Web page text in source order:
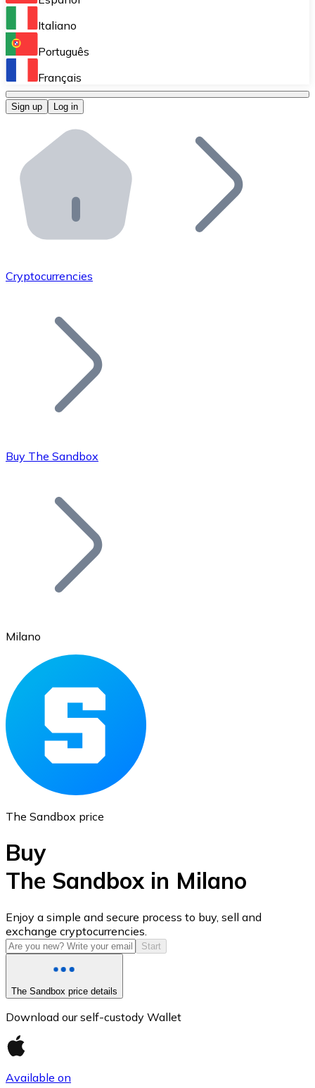
Perform high-volume operations.
Bitnovo OTC
Bitnovo ATM
Integrate a Bitnovo ATM into your business and let
Bitnovo API
Integrate our API into your ecosystem.
Add your project to our ecosystem.
Join our distributor network.
Bitcoin
Ethereum
ETH
USD Coin
USDC
Italiano
Português
Français
Sign up Log in
Cryptocurrencies
Buy The Sandbox
Milano
The Sandbox price
Buy
The Sandbox in Milano
Enjoy a simple and secure process to buy, sell and
exchange cryptocurrencies.
Start
The Sandbox price details
Download our self-custody Wallet
Available on